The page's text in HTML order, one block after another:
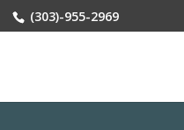
(303)-955-2969